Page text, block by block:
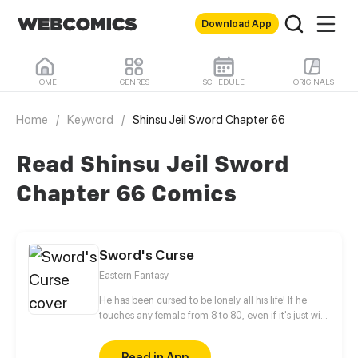
Download App
HOME GENRES SCHEDULE ORIGINALS
Home / Keyword / Shinsu Jeil Sword Chapter 66
Read Shinsu Jeil Sword
Chapter 66 Comics
Sword's Curse
Eastern Fantasy
He has been cursed to be lonely all his life! If he
touches any female from 8 to 80, even if it's just with
Lang stays strong and abides by the law. He swear